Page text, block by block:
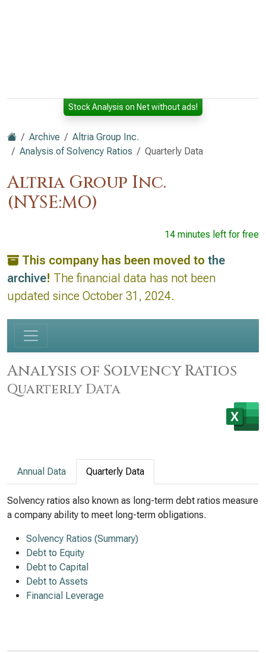
Stock Analysis on Net without ads!
Archive
Altria Group Inc.
Analysis of Solvency Ratios
Quarterly Data
Altria Group Inc.
(NYSE:MO)
14 minutes left for free
This company has been moved to the
archive! The financial data has not been
updated since October 31, 2024.
Analysis of Solvency Ratios
Quarterly Data
Annual Data Quarterly Data
Solvency ratios also known as long-term debt ratios measure
a company ability to meet long-term obligations.
Solvency Ratios (Summary)
Debt to Equity
Debt to Capital
Debt to Assets
Financial Leverage